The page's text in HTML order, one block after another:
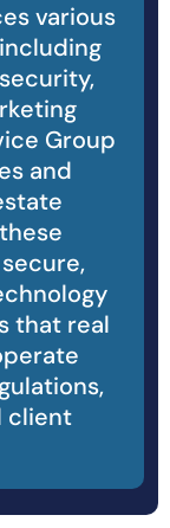
various
Group
and
that real
client